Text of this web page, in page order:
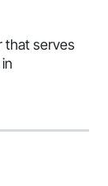
that serves